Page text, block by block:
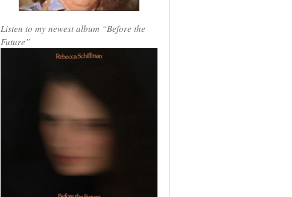
Listen to my newest album “Before the
Future”